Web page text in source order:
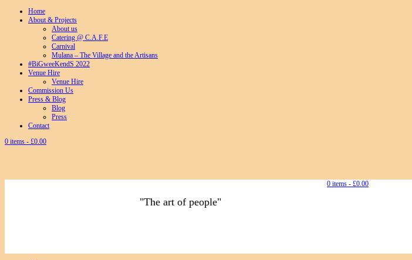
Home
About & Projects
About us
Catering @ C.A.F.E
Carnival
Mulana – The Village and the Artisans
#BiGweeKendS 2022
Venue Hire
Venue Hire
Commission Us
Press & Blog
Blog
Press
Contact
0 items - £0.00
"The art of people"
0 items - £0.00